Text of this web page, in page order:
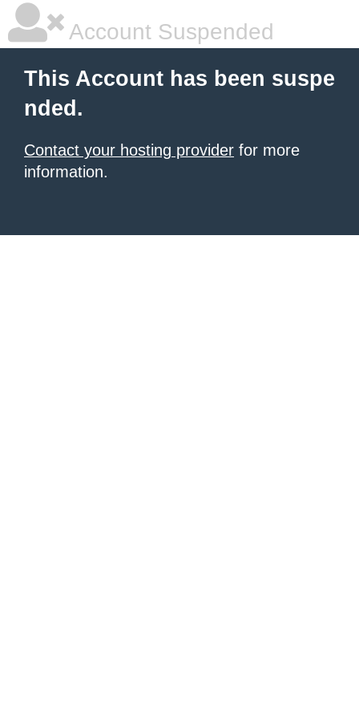
Account Suspended
This Account has been suspe
nded.
Contact your hosting provider for more
information.